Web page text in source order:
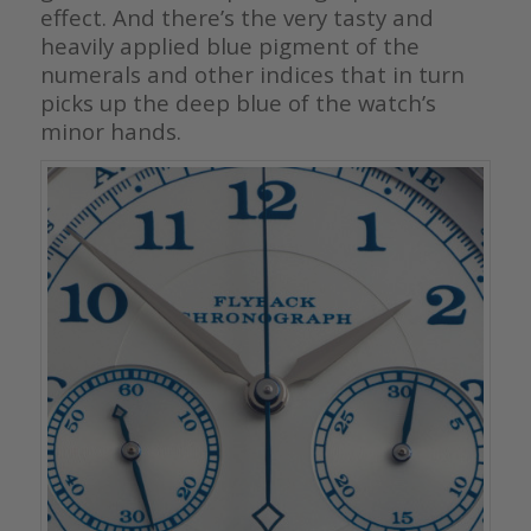
effect. And there’s the very tasty and
heavily applied blue pigment of the
numerals and other indices that in turn
picks up the deep blue of the watch’s
minor hands.